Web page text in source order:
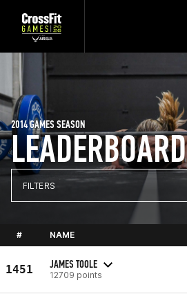
LEADERBOARD
2014 GAMES SEASON
FILTERS
# NAME
1451 JAMES TOOLE
12709 points